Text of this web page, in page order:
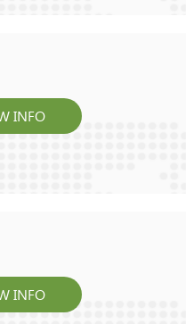
INFO
INFO